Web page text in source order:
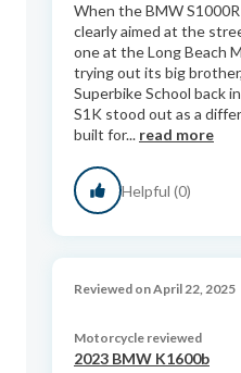
When the BMW
clearly aimed at the
one at the Long Beach
trying out its big
Superbike School back
S1K stood out as a
built for... read more
Helpful (0)
Reviewed on April 22, 2025
Motorcycle reviewed
2023 BMW K1600b